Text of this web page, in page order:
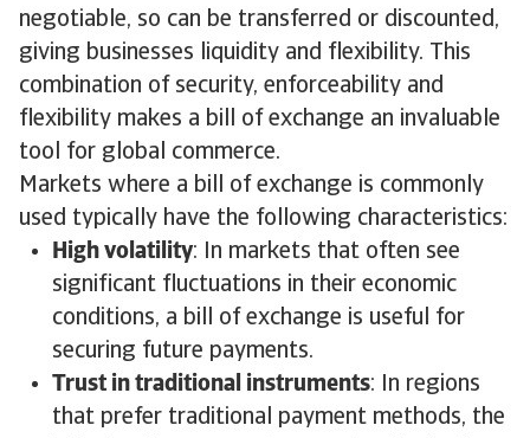
negotiable, so can be transferred or discounted,
giving businesses liquidity and flexibility. This
combination of security, enforceability and
flexibility makes a bill of exchange an invaluable
tool for global commerce.
Markets where a bill of exchange is commonly
used typically have the following characteristics:
High volatility: In markets that often see
significant fluctuations in their economic
conditions, a bill of exchange is useful for
securing future payments.
Trust in traditional instruments: In regions
that prefer traditional payment methods, the